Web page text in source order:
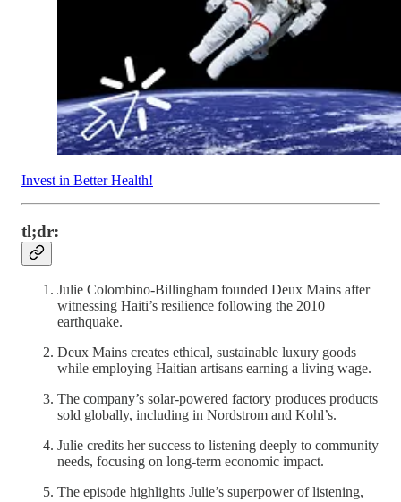
Invest in Better Health!
tl;dr:
Julie Colombino-Billingham founded Deux Mains after
witnessing Haiti’s resilience following the 2010
earthquake.
Deux Mains creates ethical, sustainable luxury goods
while employing Haitian artisans earning a living wage.
The company’s solar-powered factory produces products
sold globally, including in Nordstrom and Kohl’s.
Julie credits her success to listening deeply to community
needs, focusing on long-term economic impact.
The episode highlights Julie’s superpower of listening,